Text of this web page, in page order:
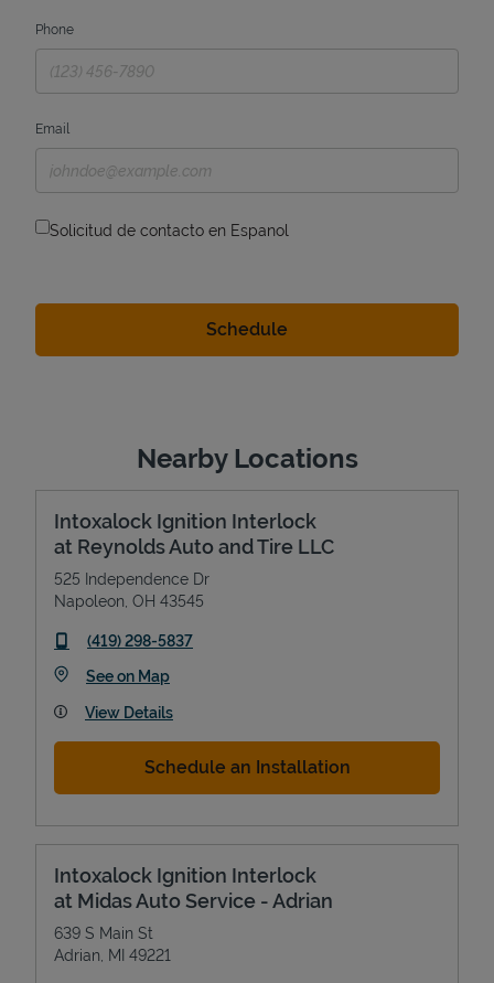
Phone
Email
Solicitud de contacto en Espanol
Nearby Locations
Intoxalock Ignition Interlock
at Reynolds Auto and Tire LLC
525 Independence Dr
Napoleon OH 43545
phone
(419) 298-5837
See on MapLink Opens in New Tab
View Details
Schedule an Installation
Intoxalock Ignition Interlock
at Midas Auto Service - Adrian
639 S Main St
Adrian MI 49221